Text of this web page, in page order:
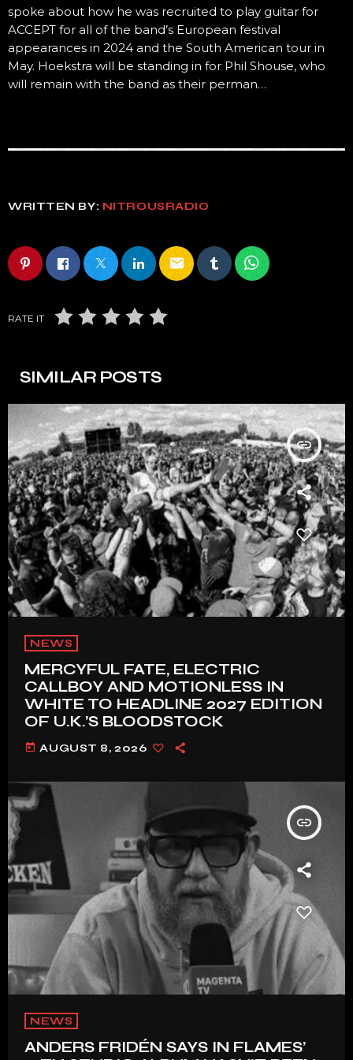
spoke about how he was recruited to play guitar for
ACCEPT for all of the band’s European festival
appearances in 2024 and the South American tour in
May. Hoekstra will be standing in for Phil Shouse, who
will remain with the band as their perman…
WRITTEN BY: NITROUSRADIO
email
RATE IT
SIMILAR POSTS
insert_link
NEWS
MERCYFUL FATE, ELECTRIC
CALLBOY AND MOTIONLESS IN
WHITE TO HEADLINE 2027 EDITION
OF U.K.’S BLOODSTOCK
today AUGUST 8, 2026
insert_link
NEWS
ANDERS FRIDÉN SAYS IN FLAMES’